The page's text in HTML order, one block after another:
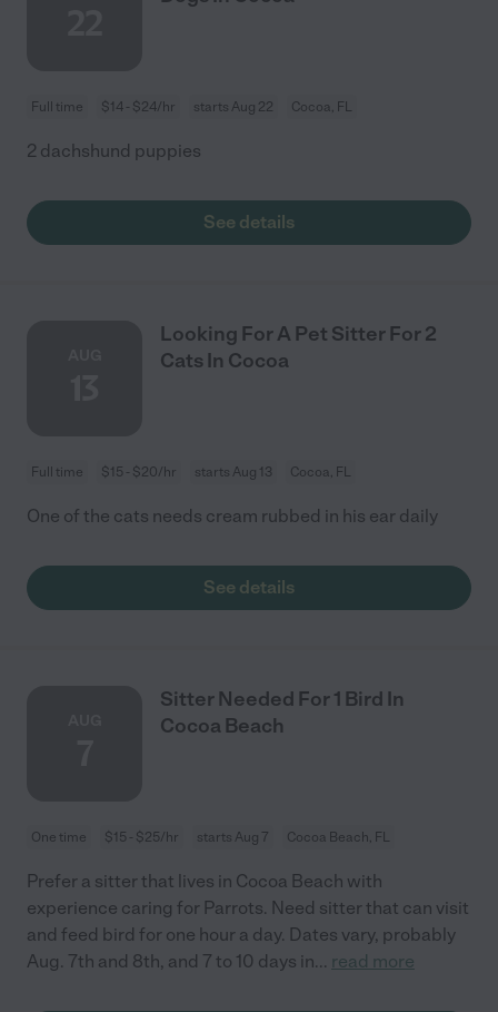
Full time $14 - $24/hr starts Aug 22 Cocoa, FL
2 dachshund puppies
See details
Looking For A Pet Sitter For 2
Cats In Cocoa
Full time $15 - $20/hr starts Aug 13 Cocoa, FL
One of the cats needs cream rubbed in his ear daily
See details
Sitter Needed For 1 Bird In
Cocoa Beach
One time $15 - $25/hr starts Aug 7 Cocoa Beach, FL
Prefer a sitter that lives in Cocoa Beach with
experience caring for Parrots. Need sitter that can visit
and feed bird for one hour a day. Dates vary, probably
Aug. 7th and 8th, and 7 to 10 days in... read more